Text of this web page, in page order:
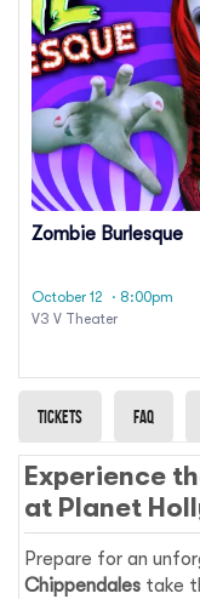
Zombie Burlesque
October 12
· 8:00pm
V3 V Theater
Tickets Faq
Experience
at Planet
Prepare for an
Chippendales take